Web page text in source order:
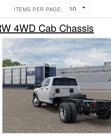
ITEMS PER PAGE:
4WD Cab Chassis